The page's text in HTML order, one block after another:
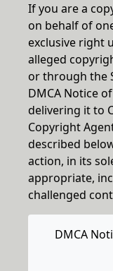
If you are a
on behalf of
exclusive right
alleged
or through the
DMCA Notice
delivering it to
Copyright
described
action, in its
appropriate,
challenged
DMCA